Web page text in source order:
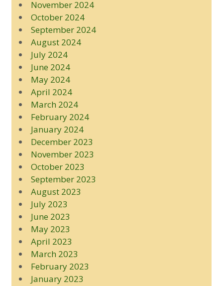
November 2024
October 2024
September 2024
August 2024
July 2024
June 2024
May 2024
April 2024
March 2024
February 2024
January 2024
December 2023
November 2023
October 2023
September 2023
August 2023
July 2023
June 2023
May 2023
April 2023
March 2023
February 2023
January 2023